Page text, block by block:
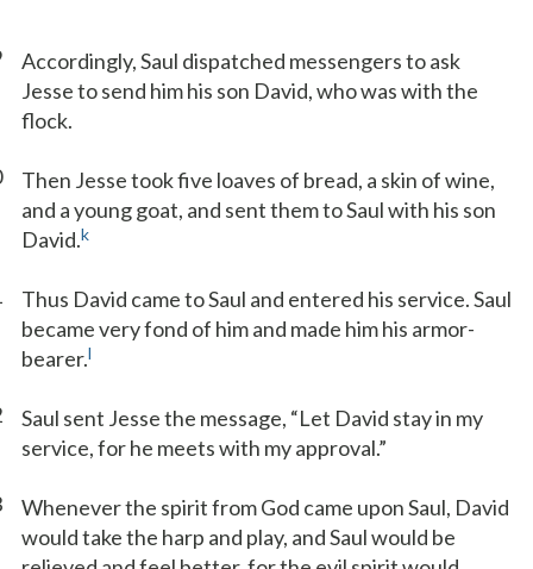
Accordingly, Saul dispatched messengers to ask
Jesse to send him his son David, who was with the
flock.
Then Jesse took five loaves of bread, a skin of wine,
and a young goat, and sent them to Saul with his son
David.k
Thus David came to Saul and entered his service. Saul
became very fond of him and made him his armor-
bearer.l
Saul sent Jesse the message, “Let David stay in my
service, for he meets with my approval.”
Whenever the spirit from God came upon Saul, David
would take the harp and play, and Saul would be